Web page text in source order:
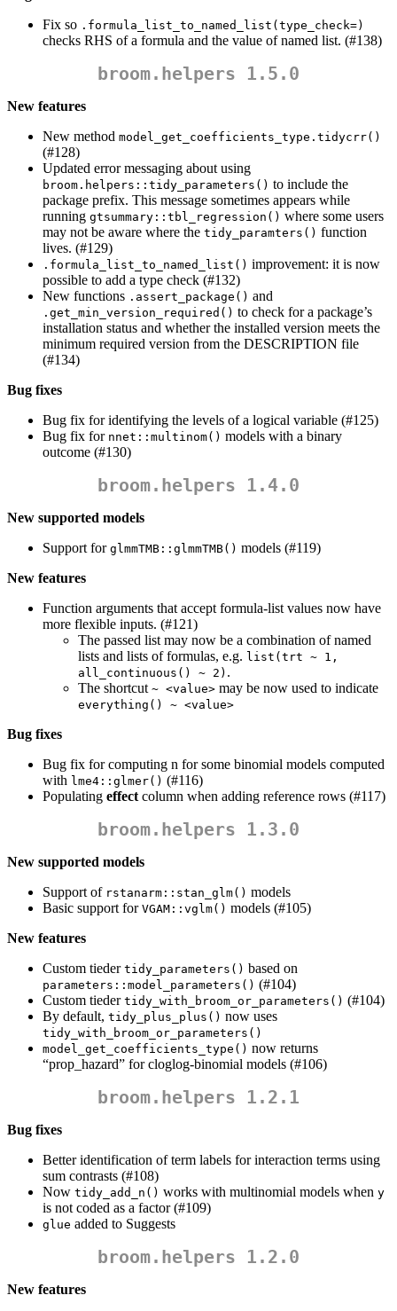
Fix so .formula_list_to_named_list(type_check=)
checks RHS of a formula and the value of named list. (#138)
broom.helpers 1.5.0
New features
New method model_get_coefficients_type.tidycrr()
(#128)
Updated error messaging about using
broom.helpers::tidy_parameters() to include the
package prefix. This message sometimes appears while
running gtsummary::tbl_regression() where some users
may not be aware where the tidy_paramters() function
lives. (#129)
.formula_list_to_named_list() improvement: it is now
possible to add a type check (#132)
New functions .assert_package() and
.get_min_version_required() to check for a package’s
installation status and whether the installed version meets the
minimum required version from the DESCRIPTION file
(#134)
Bug fixes
Bug fix for identifying the levels of a logical variable (#125)
Bug fix for nnet::multinom() models with a binary
outcome (#130)
broom.helpers 1.4.0
New supported models
Support for glmmTMB::glmmTMB() models (#119)
New features
Function arguments that accept formula-list values now have
more flexible inputs. (#121)
The passed list may now be a combination of named
lists and lists of formulas, e.g. list(trt ~ 1,
all_continuous() ~ 2) .
The shortcut ~ <value> may be now used to indicate
everything() ~ <value>
Bug fixes
Bug fix for computing n for some binomial models computed
with lme4::glmer() (#116)
Populating effect column when adding reference rows (#117)
broom.helpers 1.3.0
New supported models
Support of rstanarm::stan_glm() models
Basic support for VGAM::vglm() models (#105)
New features
Custom tieder tidy_parameters() based on
parameters::model_parameters() (#104)
Custom tieder tidy_with_broom_or_parameters() (#104)
By default, tidy_plus_plus() now uses
tidy_with_broom_or_parameters()
model_get_coefficients_type() now returns
“prop_hazard” for cloglog-binomial models (#106)
broom.helpers 1.2.1
Bug fixes
Better identification of term labels for interaction terms using
sum contrasts (#108)
Now tidy_add_n() works with multinomial models when y
is not coded as a factor (#109)
glue added to Suggests
broom.helpers 1.2.0
New features